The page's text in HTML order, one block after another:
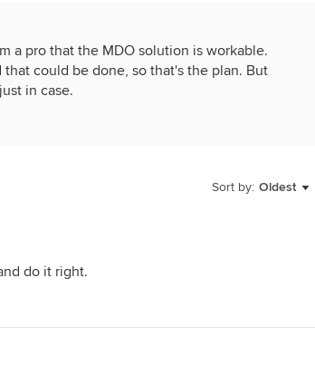
a pro that the MDO solution is workable.
could be done, so that's the plan. But
in case.
Sort by: Oldest
do it right.